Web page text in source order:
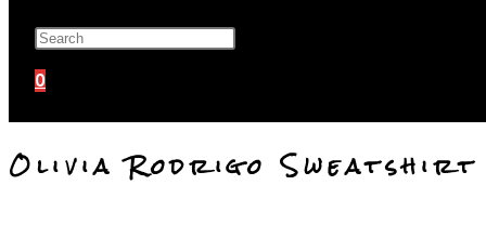
0
Olivia Rodrigo